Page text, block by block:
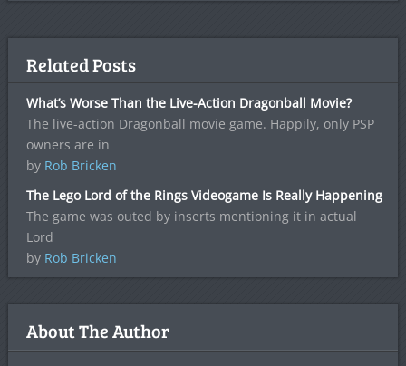
Related Posts
What’s Worse Than the Live-Action Dragonball Movie?
The live-action Dragonball movie game. Happily, only PSP
owners are in
by Rob Bricken
The Lego Lord of the Rings Videogame Is Really Happening
The game was outed by inserts mentioning it in actual
Lord
by Rob Bricken
About The Author